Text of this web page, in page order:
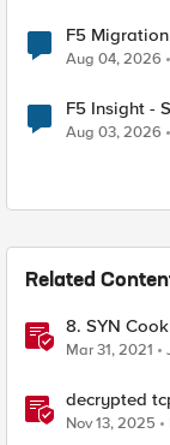
F5
Aug 04, 2026
F5 Insight -
Aug 03, 2026
Related
8. SYN
Mar 31, 2021
decrypted
without
Nov 13, 2025